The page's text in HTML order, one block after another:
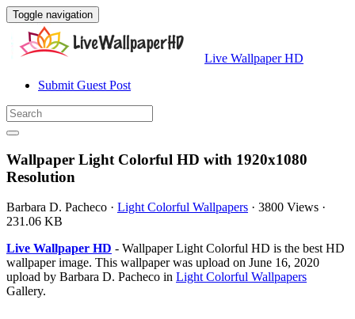
Toggle navigation
Live Wallpaper HD
Submit Guest Post
Wallpaper Light Colorful HD with 1920x1080
Resolution
Barbara D. Pacheco · Light Colorful Wallpapers · 3800 Views ·
231.06 KB
Live Wallpaper HD - Wallpaper Light Colorful HD is the best HD
wallpaper image. This wallpaper was upload on June 16, 2020
upload by Barbara D. Pacheco in Light Colorful Wallpapers
Gallery.